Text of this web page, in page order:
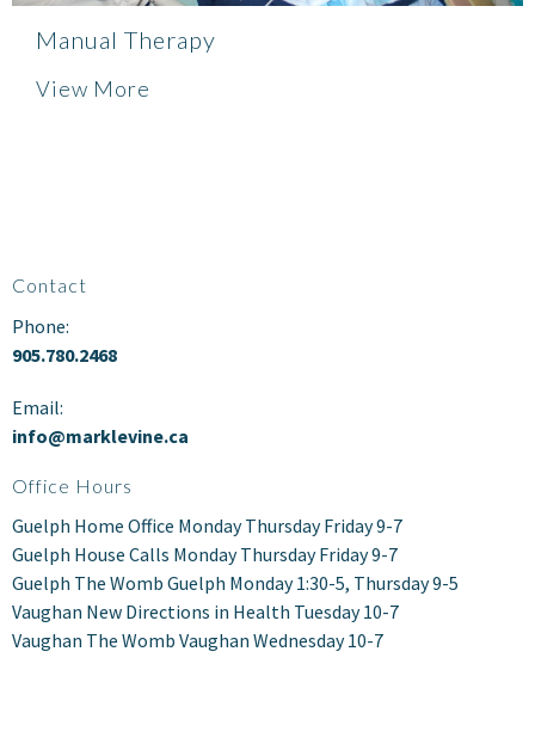
Manual Therapy
View More
Contact
Phone:
905.780.2468
Email:
info@marklevine.ca
Office Hours
Guelph Home Office Monday Thursday Friday 9-7
Guelph House Calls Monday Thursday Friday 9-7
Guelph The Womb Guelph Monday 1:30-5, Thursday 9-5
Vaughan New Directions in Health Tuesday 10-7
Vaughan The Womb Vaughan Wednesday 10-7